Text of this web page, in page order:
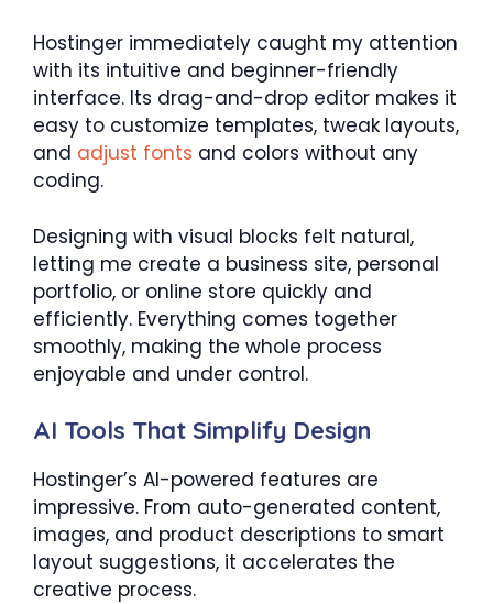
Hostinger immediately caught my attention
with its intuitive and beginner-friendly
interface. Its drag-and-drop editor makes it
easy to customize templates, tweak layouts,
and adjust fonts and colors without any
coding.
Designing with visual blocks felt natural,
letting me create a business site, personal
portfolio, or online store quickly and
efficiently. Everything comes together
smoothly, making the whole process
enjoyable and under control.
AI Tools That Simplify Design
Hostinger’s AI-powered features are
impressive. From auto-generated content,
images, and product descriptions to smart
layout suggestions, it accelerates the
creative process.